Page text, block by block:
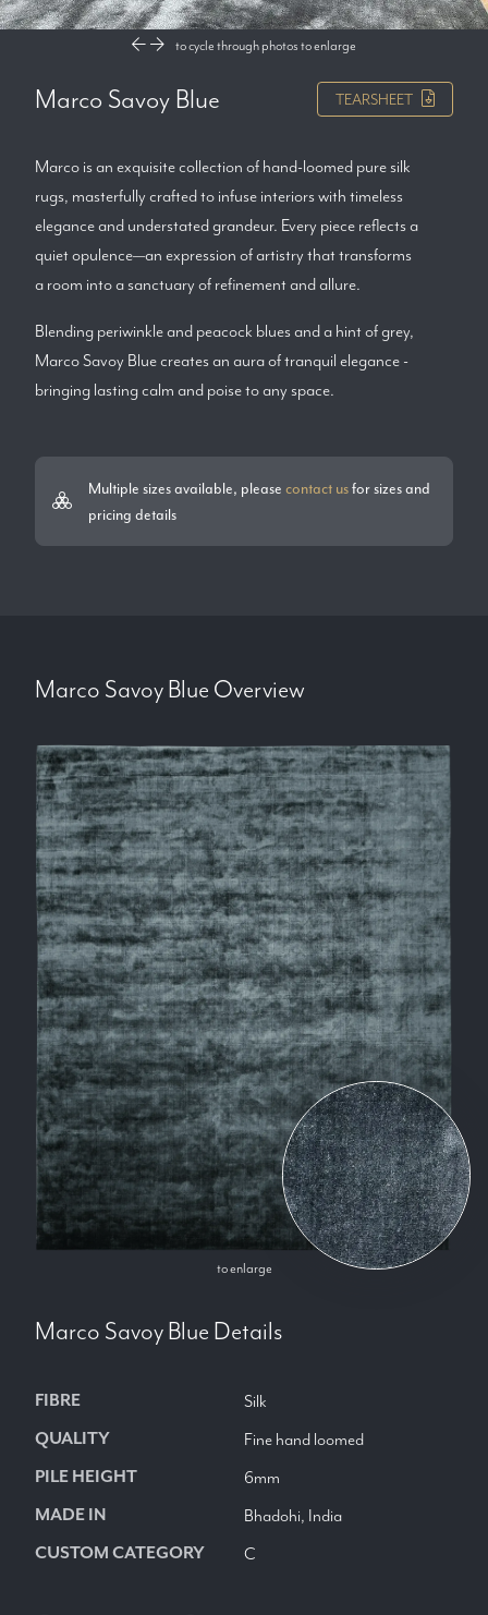
to cycle through photos to enlarge
Marco Savoy Blue TEARSHEET
Marco is an exquisite collection of hand-loomed pure silk
rugs, masterfully crafted to infuse interiors with timeless
elegance and understated grandeur. Every piece reflects a
quiet opulence—an expression of artistry that transforms
a room into a sanctuary of refinement and allure.
Blending periwinkle and peacock blues and a hint of grey,
Marco Savoy Blue creates an aura of tranquil elegance -
bringing lasting calm and poise to any space.
Multiple sizes available, please contact usfor sizes and
pricing details
Marco Savoy Blue Overview
to enlarge
Marco Savoy Blue Details
FIBRE Silk
QUALITY Fine hand loomed
PILE HEIGHT 6mm
MADE IN Bhadohi, India
CUSTOM CATEGORY C